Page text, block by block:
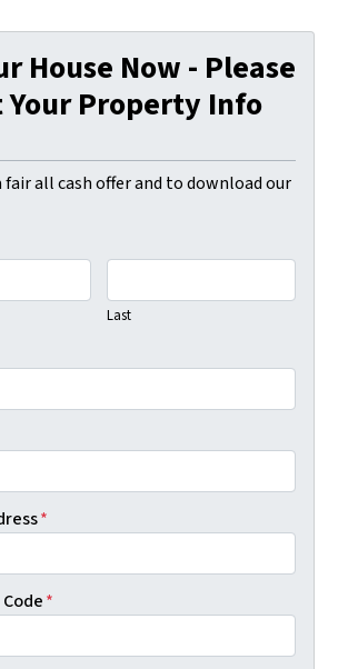
House Now - Please
Property Info
fair all cash offer and to download our
Last
*
*